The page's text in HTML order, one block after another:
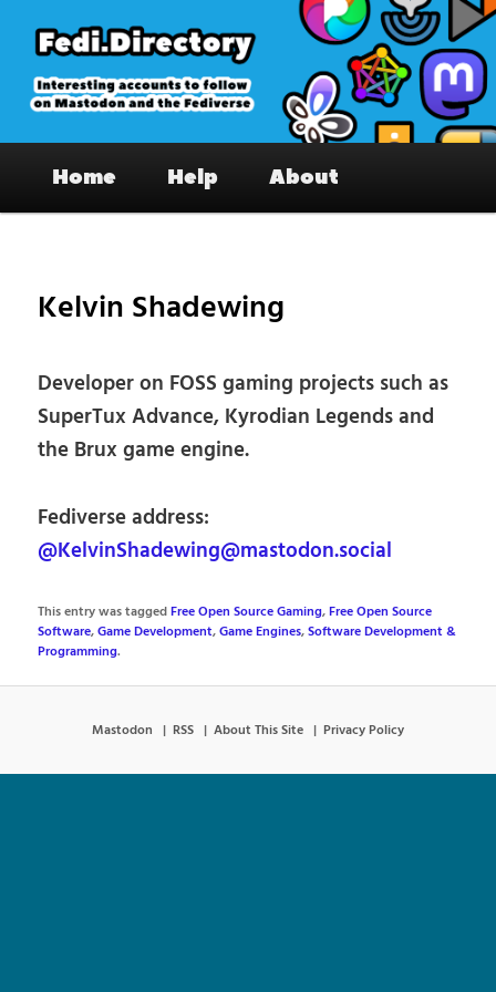
primary
content
Fedi.Directory – Interesting accounts
on Mastodon & the Fediverse
Home Help About
Kelvin Shadewing
Developer on FOSS gaming projects such as
SuperTux Advance, Kyrodian Legends and
the Brux game engine.
Fediverse address:
@KelvinShadewing@mastodon.social
This entry was taggedFree Open Source Gaming,Free Open Source
Software,Game Development,Game Engines,Software Development &
Programming.
Mastodon RSS About This Site Privacy Policy